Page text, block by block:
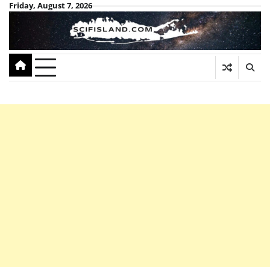
Skip
content
Friday, August 7, 2026